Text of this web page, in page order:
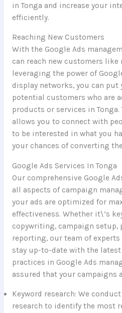
in Tonga and increase your
efficiently.
Reaching New Customers
With the Google Ads
can reach new customers like
leveraging the power of
display networks, you can
potential customers who are
products or services in
allows you to connect with
to be interested in what you
your chances of converting
Google Ads Services In Tonga
Our comprehensive Google
all aspects of campaign
your ads are optimized for
effectiveness. Whether it\’s
copywriting, campaign setup,
reporting, our team of experts
stay up-to-date with the
practices in Google Ads
assured that your campaigns
Keyword research: We
research to identify the most